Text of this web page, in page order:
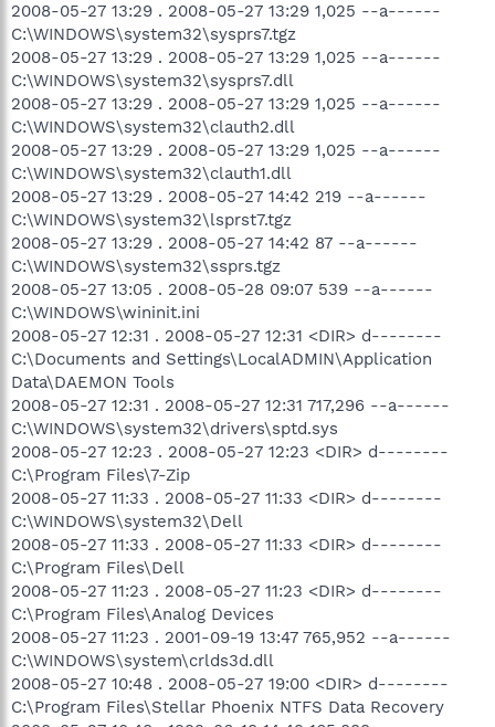
2008-05-27 13:29 . 2008-05-27 13:29 1,025 --a------
C:\WINDOWS\system32\sysprs7.tgz
2008-05-27 13:29 . 2008-05-27 13:29 1,025 --a------
C:\WINDOWS\system32\sysprs7.dll
2008-05-27 13:29 . 2008-05-27 13:29 1,025 --a------
C:\WINDOWS\system32\clauth2.dll
2008-05-27 13:29 . 2008-05-27 13:29 1,025 --a------
C:\WINDOWS\system32\clauth1.dll
2008-05-27 13:29 . 2008-05-27 14:42 219 --a------
C:\WINDOWS\system32\lsprst7.tgz
2008-05-27 13:29 . 2008-05-27 14:42 87 --a------
C:\WINDOWS\system32\ssprs.tgz
2008-05-27 13:05 . 2008-05-28 09:07 539 --a------
C:\WINDOWS\wininit.ini
2008-05-27 12:31 . 2008-05-27 12:31 <DIR> d--------
C:\Documents and Settings\LocalADMIN\Application
Data\DAEMON Tools
2008-05-27 12:31 . 2008-05-27 12:31 717,296 --a------
C:\WINDOWS\system32\drivers\sptd.sys
2008-05-27 12:23 . 2008-05-27 12:23 <DIR> d--------
C:\Program Files\7-Zip
2008-05-27 11:33 . 2008-05-27 11:33 <DIR> d--------
C:\WINDOWS\system32\Dell
2008-05-27 11:33 . 2008-05-27 11:33 <DIR> d--------
C:\Program Files\Dell
2008-05-27 11:23 . 2008-05-27 11:23 <DIR> d--------
C:\Program Files\Analog Devices
2008-05-27 11:23 . 2001-09-19 13:47 765,952 --a------
C:\WINDOWS\system\crlds3d.dll
2008-05-27 10:48 . 2008-05-27 19:00 <DIR> d--------
C:\Program Files\Stellar Phoenix NTFS Data Recovery